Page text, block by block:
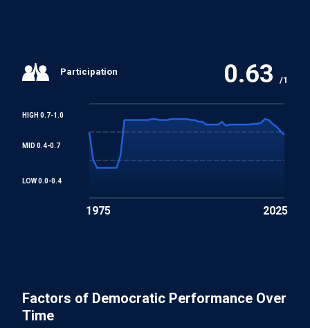
Participation 0.63 /1
HIGH 0.7-1.0
MID 0.4-0.7
LOW 0.0-0.4
1975 2025
Factors of Democratic Performance Over
Time